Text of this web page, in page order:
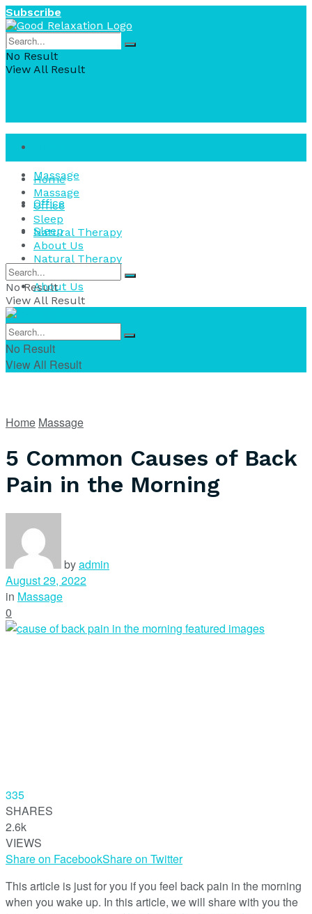
Subscribe
No Result
View All Result
Massage
Office
Sleep
Natural Therapy
About Us
Home
Massage
Office
Sleep
Natural Therapy
About Us
No Result
View All Result
No Result
View All Result
Home Massage
5 Common Causes of Back
Pain in the Morning
byadmin
August 29, 2022
in Massage
0
335
SHARES
2.6k
VIEWS
Share on FacebookShare on Twitter
This article is just for you if you feel back pain in the morning
when you wake up. In this article, we will share with you the